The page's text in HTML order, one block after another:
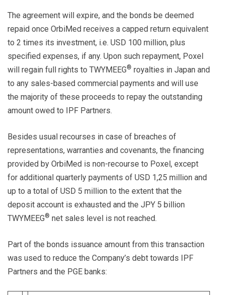
The agreement will expire, and the bonds be deemed
repaid once OrbiMed receives a capped return equivalent
to 2 times its investment, i.e. USD 100 million, plus
specified expenses, if any. Upon such repayment, Poxel
will regain full rights to TWYMEEG® royalties in Japan and
to any sales-based commercial payments and will use
the majority of these proceeds to repay the outstanding
amount owed to IPF Partners.
Besides usual recourses in case of breaches of
representations, warranties and covenants, the financing
provided by OrbiMed is non-recourse to Poxel, except
for additional quarterly payments of USD 1,25 million and
up to a total of USD 5 million to the extent that the
deposit account is exhausted and the JPY 5 billion
TWYMEEG® net sales level is not reached.
Part of the bonds issuance amount from this transaction
was used to reduce the Company’s debt towards IPF
Partners and the PGE banks: